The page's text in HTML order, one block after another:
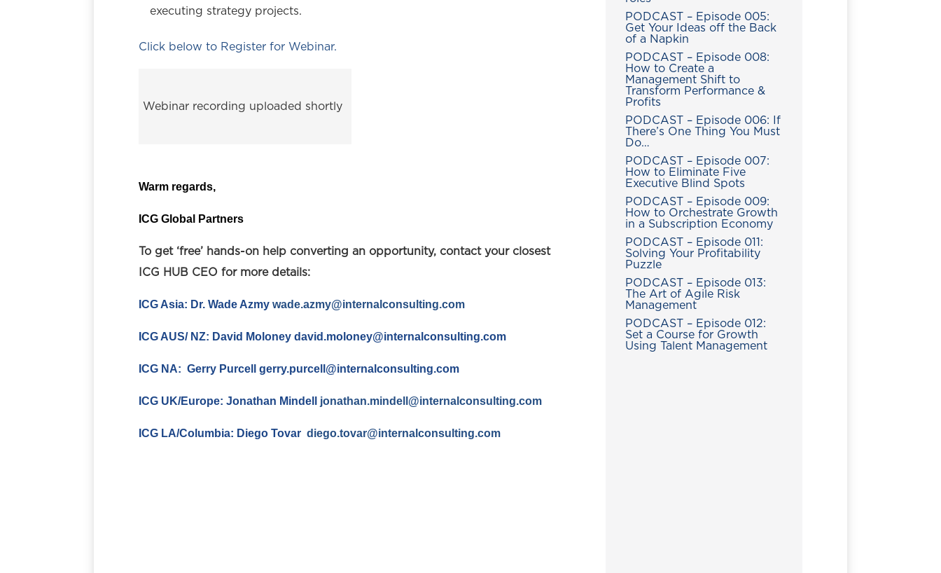
executing strategy projects.
Click below to Register for Webinar.
Webinar recording uploaded shortly
Warm regards,
ICG Global Partners
To get ‘free’ hands-on help converting an opportunity, contact your closest
ICG HUB CEO for more details:
ICG Asia: Dr. Wade Azmywade.azmy@internalconsulting.com
ICG AUS/ NZ: David Moloneydavid.moloney@internalconsulting.com
ICG NA: Gerry Purcellgerry.purcell@internalconsulting.com
ICG UK/Europe:Jonathan Mindell jonathan.mindell@internalconsulting.com
ICG LA/Columbia: Diego Tovardiego.tovar@internalconsulting.com
PODCAST – Episode 005:
Get Your Ideas off the Back
of a Napkin
PODCAST – Episode 008:
How to Create a
Management Shift to
Transform Performance &
Profits
PODCAST – Episode 006: If
There’s One Thing You Must
Do…
PODCAST – Episode 007:
How to Eliminate Five
Executive Blind Spots
PODCAST – Episode 009:
How to Orchestrate Growth
in a Subscription Economy
PODCAST – Episode 011:
Solving Your Profitability
Puzzle
PODCAST – Episode 013:
The Art of Agile Risk
Management
PODCAST – Episode 012:
Set a Course for Growth
Using Talent Management